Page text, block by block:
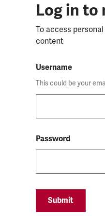
Log in to
To access
content
Username
This could be your
Password
Submit